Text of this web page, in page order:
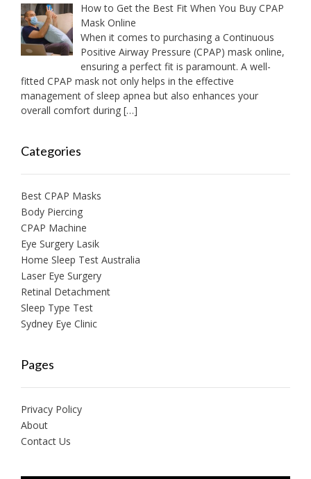
How to Get the Best Fit When You Buy CPAP
Mask Online
When it comes to purchasing a Continuous
Positive Airway Pressure (CPAP) mask online,
ensuring a perfect fit is paramount. A well-
fitted CPAP mask not only helps in the effective
management of sleep apnea but also enhances your
overall comfort during […]
Categories
Best CPAP Masks
Body Piercing
CPAP Machine
Eye Surgery Lasik
Home Sleep Test Australia
Laser Eye Surgery
Retinal Detachment
Sleep Type Test
Sydney Eye Clinic
Pages
Privacy Policy
About
Contact Us